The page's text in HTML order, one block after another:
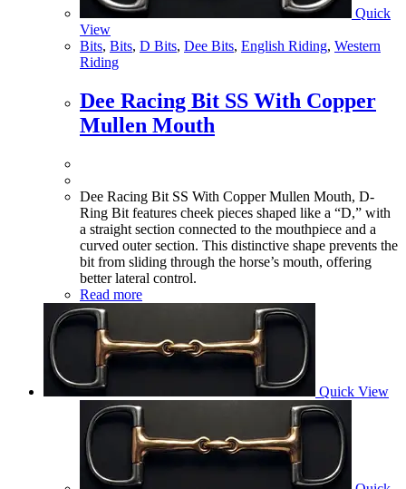
Quick
View
Bits, Bits, D Bits, Dee Bits, English Riding, Western
Riding
Dee Racing Bit SS With Copper
Mullen Mouth
Dee Racing Bit SS With Copper Mullen Mouth, D-
Ring Bit features cheek pieces shaped like a “D,” with
a straight section connected to the mouthpiece and a
curved outer section. This distinctive shape prevents the
bit from sliding through the horse’s mouth, offering
better lateral control.
Read more
Quick View